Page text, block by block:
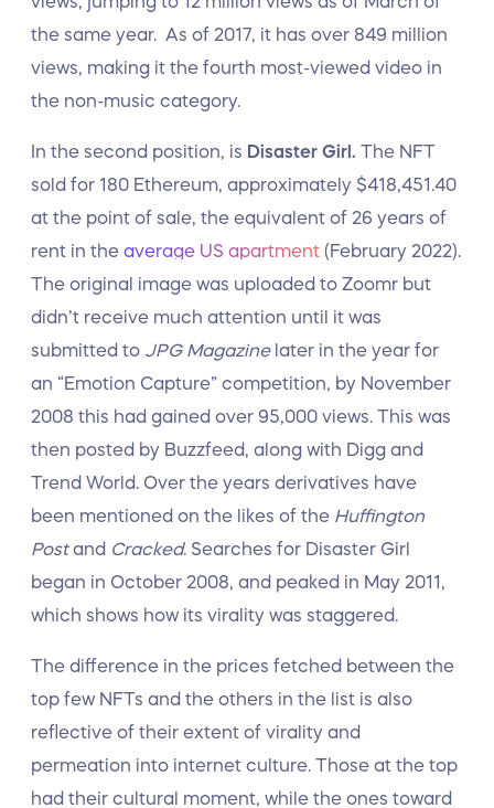
the same year. As of 2017, it has over 849 million
views, making it the fourth most-viewed video in
the non-music category.
In the second position, is Disaster Girl. The NFT
sold for 180 Ethereum, approximately $418,451.40
at the point of sale, the equivalent of 26 years of
rent in the average US apartment (February 2022).
The original image was uploaded to Zoomr but
didn’t receive much attention until it was
submitted to JPG Magazinelater in the year for
an “Emotion Capture” competition, by November
2008 this had gained over 95,000 views. This was
then posted by Buzzfeed, along with Digg and
Trend World. Over the years derivatives have
been mentioned on the likes of the Huffington
Postand Cracked. Searches for Disaster Girl
began in October 2008, and peaked in May 2011,
which shows how its virality was staggered.
The difference in the prices fetched between the
top few NFTs and the others in the list is also
reflective of their extent of virality and
permeation into internet culture. Those at the top
had their cultural moment, while the ones toward